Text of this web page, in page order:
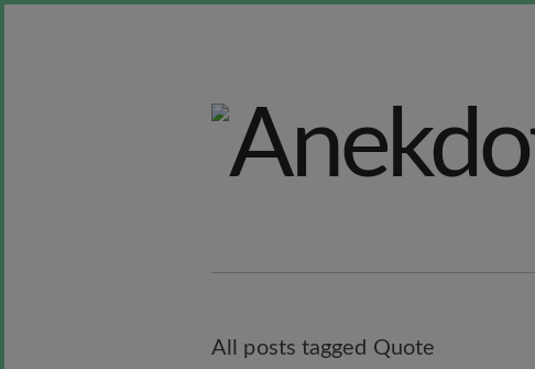
All posts tagged Quote